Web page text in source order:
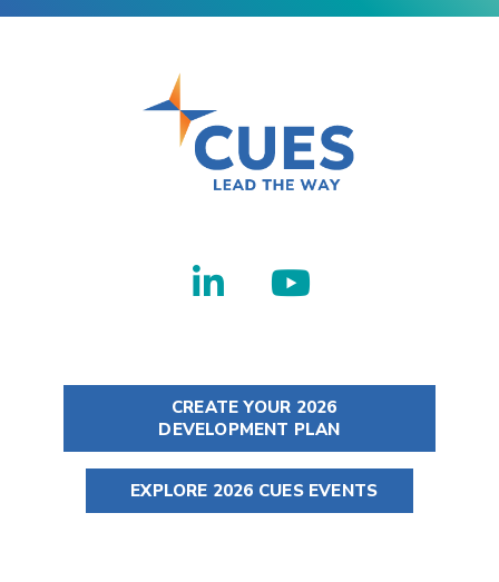
CREATE YOUR 2026
DEVELOPMENT PLAN
EXPLORE 2026 CUES EVENTS